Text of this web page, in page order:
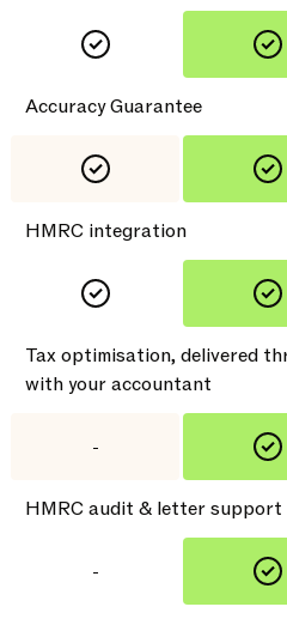
Accuracy Guarantee
HMRC integration
Tax optimisation, delivered
with your accountant
-
HMRC audit & letter support
-